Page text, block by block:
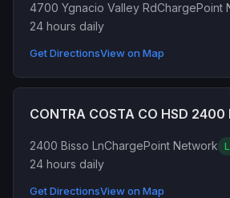
4700 Ygnacio Valley RdChargePoint
24 hours daily
Get DirectionsView on Map
CONTRA COSTA CO HSD 2400
2400 Bisso LnChargePoint Network
24 hours daily
Get DirectionsView on Map